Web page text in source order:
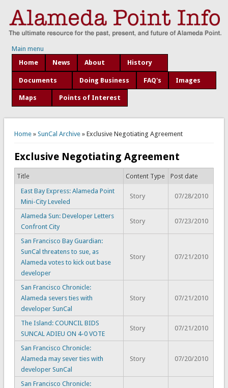
Main menu
Home
News About History
Documents Doing Business FAQ's Images
Maps Points of Interest
You are here
Home» SunCal Archive» Exclusive Negotiating Agreement
Exclusive Negotiating Agreement
Title Content Type
Post date
East Bay Express: Alameda Point
Mini-City Leveled
Story 07/28/2010
Alameda Sun: Developer Letters
Confront City
Story 07/23/2010
San Francisco Bay Guardian:
SunCal threatens to sue, as
Alameda votes to kick out base
developer
Story 07/21/2010
San Francisco Chronicle:
Alameda severs ties with
developer SunCal
Story 07/21/2010
The Island: COUNCIL BIDS
SUNCAL ADIEU ON 4-0 VOTE
Story 07/21/2010
San Francisco Chronicle:
Alameda may sever ties with
developer SunCal
Story 07/20/2010
San Francisco Chronicle: